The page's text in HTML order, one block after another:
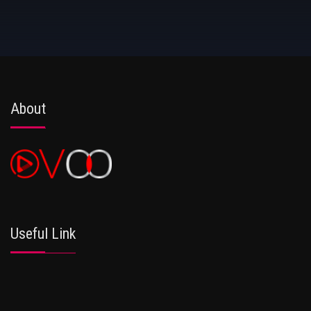
About
Useful Link